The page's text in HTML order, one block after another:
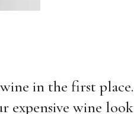
in the first place.
expensive wine look